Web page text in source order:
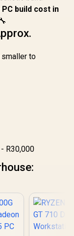
PC build cost in
to
R30,000